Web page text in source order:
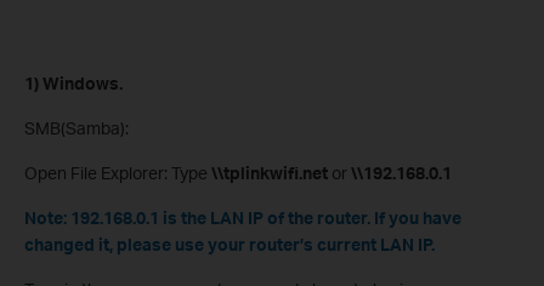
1) Windows.
SMB(Samba):
Open File Explorer: Type \\tplinkwifi.net or\\192.168.0.1
Note: 192.168.0.1 is the LAN IP of the router. If you have
changed it, please use your router’s current LAN IP.